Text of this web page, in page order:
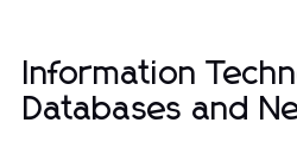
Information
Databases and